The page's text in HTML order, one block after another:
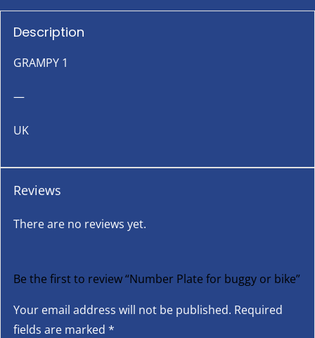
Description
GRAMPY 1
—
UK
Reviews
There are no reviews yet.
Be the first to review “Number Plate for buggy or bike”
Your email address will not be published. Required
fields are marked *